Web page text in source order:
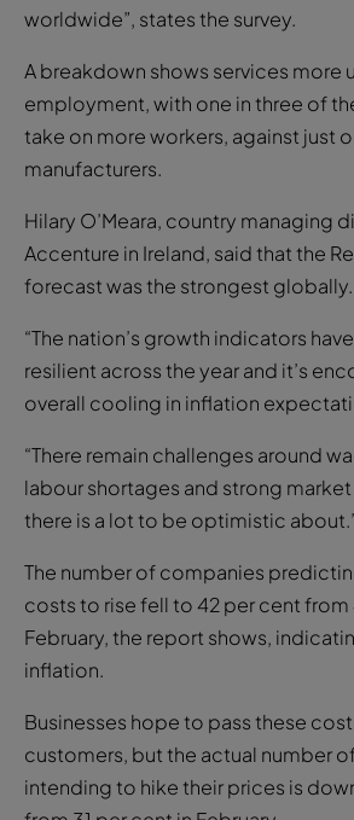
worldwide”, states the survey.
A breakdown shows services more
employment, with one in three of
take on more workers, against just
manufacturers.
Hilary O’Meara, country managing
Accenture in Ireland, said that the
forecast was the strongest globally.
“The nation’s growth indicators
resilient across the year and it’s
overall cooling in inflation
“There remain challenges around
labour shortages and strong
there is a lot to be optimistic
The number of companies
costs to rise fell to 42 per cent from
February, the report shows,
inflation.
Businesses hope to pass these
customers, but the actual number
intending to hike their prices is